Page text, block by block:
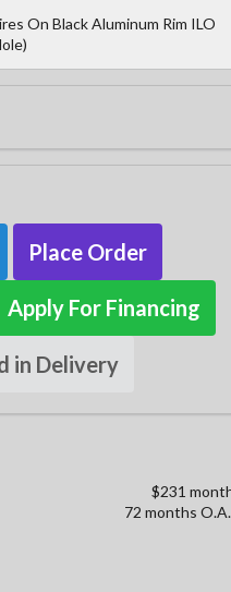
On Black Aluminum Rim ILO
Place Order
Apply For Financing
in Delivery
$231
72 months